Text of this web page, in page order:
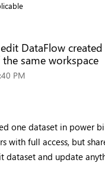
DataFlow
same workspace
PM
one dataset in power
with full access, but
dataset and update